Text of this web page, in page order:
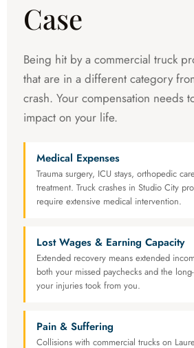
Case
Being hit by a commercial truck
that are in a different category
crash. Your compensation needs
impact on your life.
Medical Expenses
Trauma surgery, ICU stays, orthopedic
treatment. Truck crashes in Studio City
require extensive medical intervention.
Lost Wages & Earning Capacity
Extended recovery means extended
both your missed paychecks and the
your injuries took from you.
Pain & Suffering
Collisions with commercial trucks on